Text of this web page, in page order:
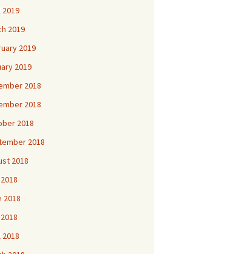
2019
2019
2019
2019
2018
2018
2018
2018
2018
2018